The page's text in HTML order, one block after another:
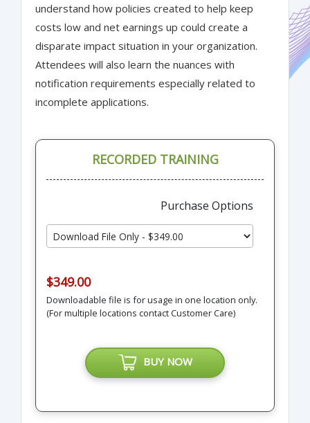
understand how policies created to help keep
costs low and net earnings up could create a
disparate impact situation in your organization.
Attendees will also learn the nuances with
notification requirements especially related to
incomplete applications.
RECORDED TRAINING
Purchase Options
$349.00
Downloadable file is for usage in one location only.
(For multiple locations contact Customer Care)
BUY NOW